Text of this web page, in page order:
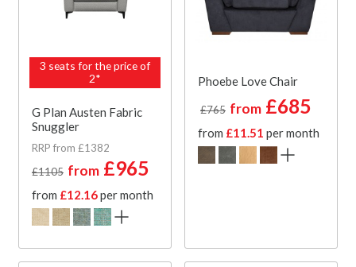
3 seats for the price of
2*
G Plan Austen Fabric
Snuggler
RRP from £1382
£1105 from £965
from £12.16per month
Phoebe Love Chair
£765 from £685
from £11.51 per month